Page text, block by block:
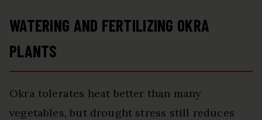
WATERING AND FERTILIZING OKRA
PLANTS
Okra tolerates heat better than many
vegetables, but drought stress still reduces